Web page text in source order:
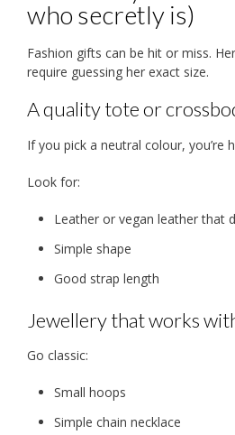
who secretly is)
Fashion gifts can be hit or miss.
require guessing her exact size.
A quality tote or
If you pick a neutral colour, you’re
Look for:
Leather or vegan leather that
Simple shape
Good strap length
Jewellery that works
Go classic:
Small hoops
Simple chain necklace